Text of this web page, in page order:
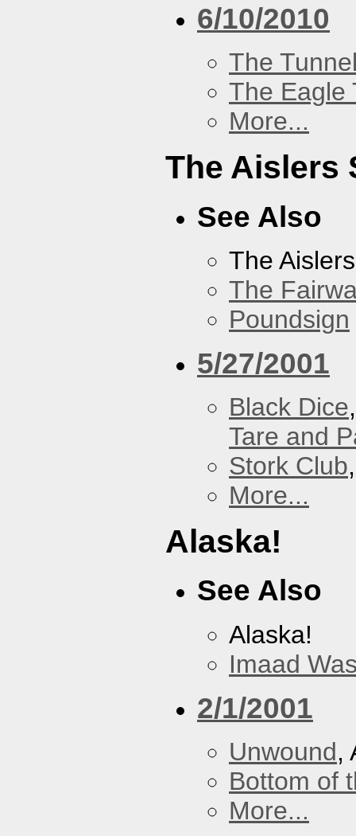
6/10/2010
The
The Eagle
More...
The Aislers
See Also
The
The
Poundsign
5/27/2001
Black Dice
Tare and
Stork Club
More...
Alaska!
See Also
Alaska!
Imaad
2/1/2001
Unwound,
Bottom of
More...